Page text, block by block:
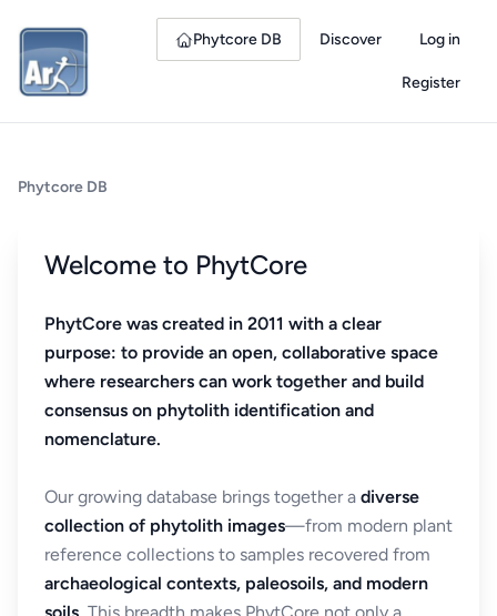
Phytcore DB Discover Log in
Register
Phytcore DB
Welcome to PhytCore
PhytCore was created in 2011 with a clear
purpose: to provide an open, collaborative space
where researchers can work together and build
consensus on phytolith identification and
nomenclature.
Our growing database brings together a diverse
collection of phytolith images—from modern plant
reference collections to samples recovered from
archaeological contexts, paleosoils, and modern